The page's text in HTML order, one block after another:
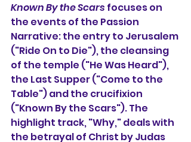
Known By the Scars focuses on
the events of the Passion
Narrative: the entry to Jerusalem
("Ride On to Die"), the cleansing
of the temple ("He Was Heard"),
the Last Supper ("Come to the
Table") and the crucifixion
("Known By the Scars"). The
highlight track, "Why," deals with
the betrayal of Christ by Judas